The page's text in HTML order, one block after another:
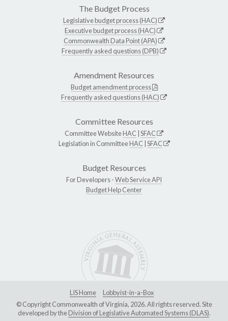
The Budget Process
Legislative budget process (HAC)
Executive budget process (HAC)
Commonwealth Data Point (APA)
Frequently asked questions (DPB)
Amendment Resources
Budget amendment process
Frequently asked questions (HAC)
Committee Resources
Committee WebsiteHAC SFAC
Legislation in CommitteeHAC SFAC
Budget Resources
For Developers -Web Service API
Budget Help Center
LIS Home
Lobbyist-in-a-Box
© Copyright Commonwealth of Virginia, 2026. All rights reserved. Site
developed by theDivision of Legislative Automated Systems (DLAS).